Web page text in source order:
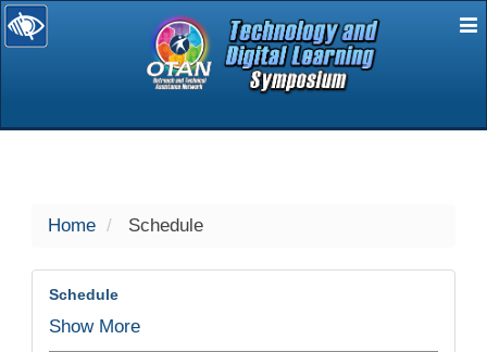
selected
Home Schedule
Schedule
Show More